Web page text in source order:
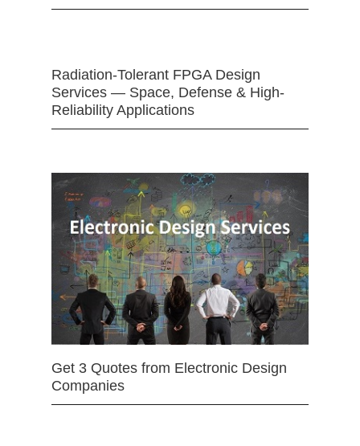
Radiation-Tolerant FPGA Design
Services — Space, Defense & High-
Reliability Applications
Get 3 Quotes from Electronic Design
Companies